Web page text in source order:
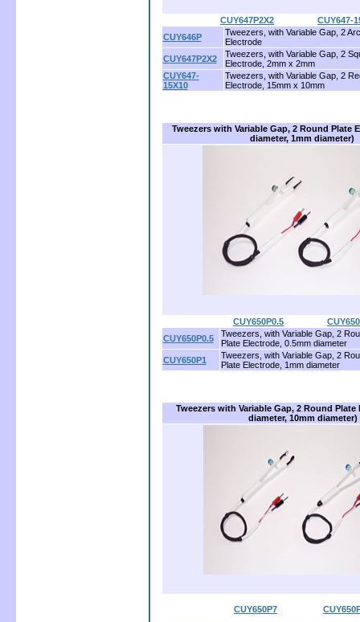
CUY647P2X2
CUY647-
CUY646P
Tweezers, with Variable Gap, 2
Electrode
CUY647P2X2
Tweezers, with Variable Gap, 2
Electrode, 2mm x 2mm
CUY647-
15X10
Tweezers, with Variable Gap, 2
Electrode, 15mm x 10mm
Tweezers with Variable Gap, 2 Round Plate
diameter, 1mm diameter)
CUY650P0.5
CUY650P0.5
Tweezers, with Variable Gap, 2
Plate Electrode, 0.5mm diameter
CUY650P1
Tweezers, with Variable Gap, 2
Plate Electrode, 1mm diameter
Tweezers with Variable Gap, 2 Round Plate
diameter, 10mm diameter)
CUY650P7